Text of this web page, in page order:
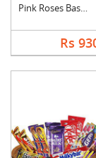
Pink Roses Basket Wi....
Rs